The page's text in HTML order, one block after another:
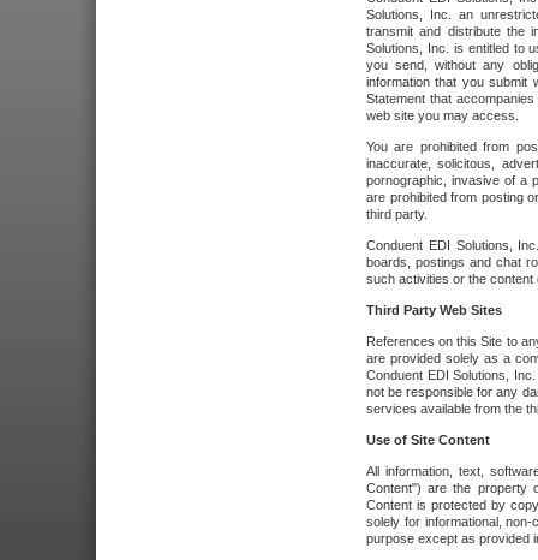
Solutions, Inc. an
transmit and distribute the
Solutions, Inc. is entitled to
you send, without any
information that you submit
Statement that
web site you may access.
You are prohibited from
inaccurate, solicitous,
pornographic, invasive of a
are prohibited from posting
third party.
Conduent EDI Solutions,
boards, postings and chat
such activities or the
Third Party Web Sites
References on this Site to
are provided solely as a
Conduent EDI Solutions,
not be responsible for any
services available from the
Use of Site Content
All information, text,
Content") are the property
Content is protected by
solely for informational,
purpose except as provided